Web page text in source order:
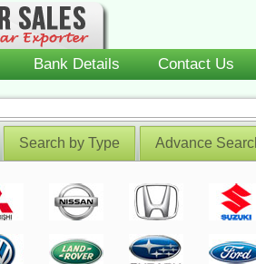
Bank Details Contact Us
Search by Type Advance